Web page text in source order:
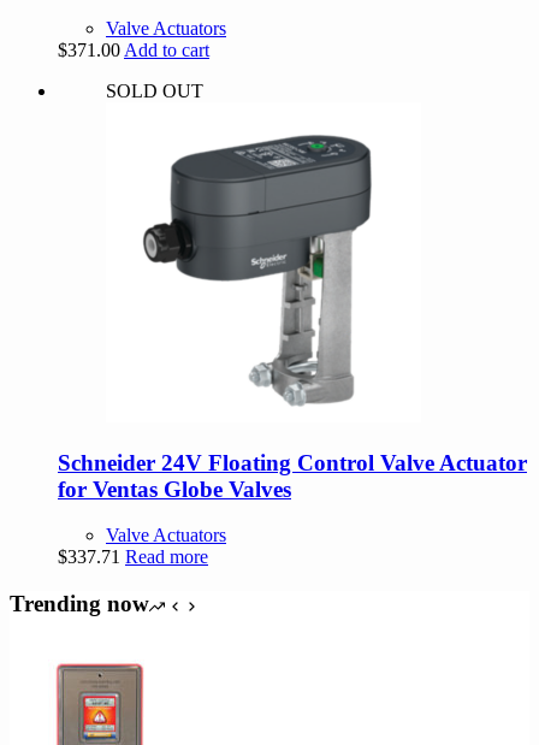
Valve Actuators
$371.00 Add to cart
SOLD OUT
Schneider 24V Floating Control Valve Actuator
for Ventas Globe Valves
Valve Actuators
$337.71 Read more
Trending now